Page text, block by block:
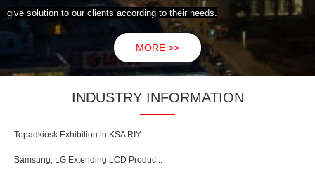
give solution to our clients according to their needs.
MORE >>
INDUSTRY INFORMATION
Topadkiosk Exhibition in KSA RIY...
Samsung, LG Extending LCD Produc...